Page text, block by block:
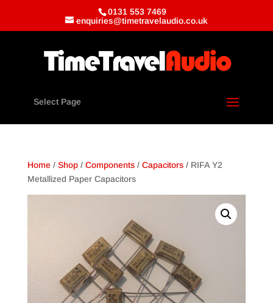
0131 553 7469
enquiries@timetravelaudio.co.uk
Select Page
Home/ Shop/ Components/ Capacitors/ RIFA Y2
Metallized Paper Capacitors